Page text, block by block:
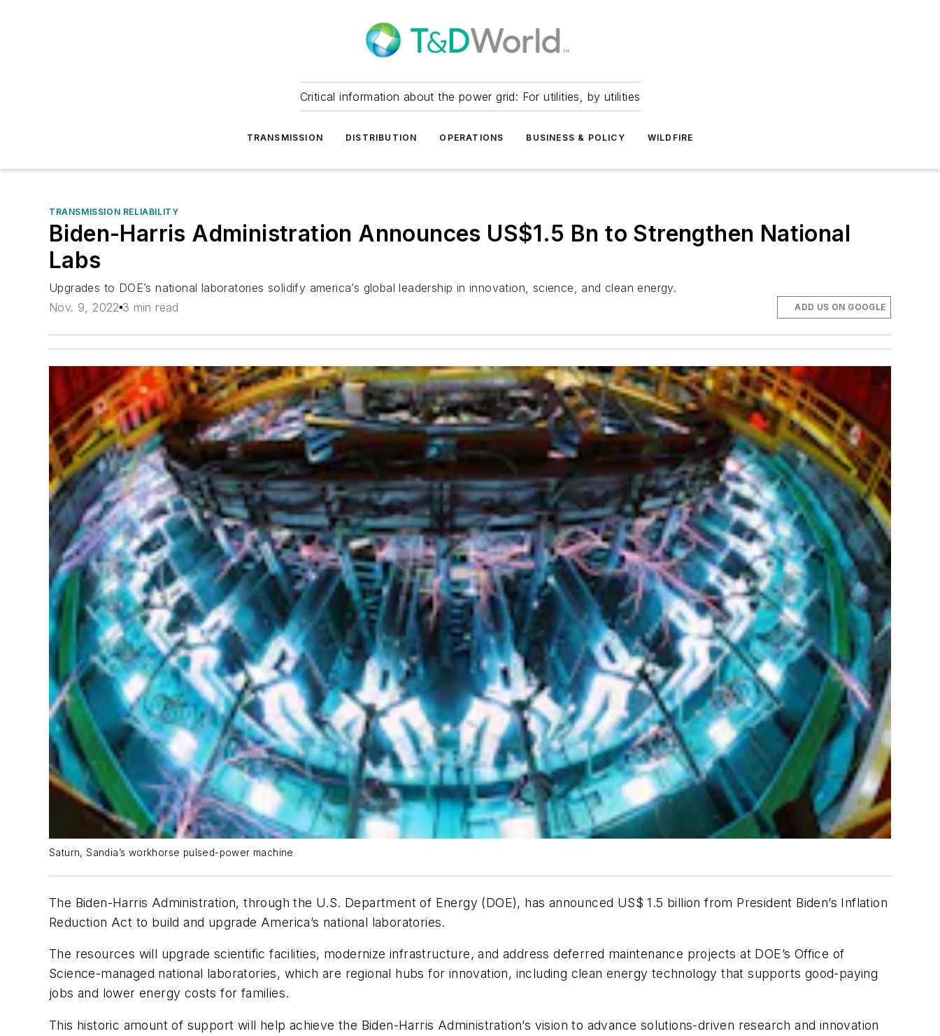
Critical information about the power grid: For utilities, by utilities
TRANSMISSION DISTRIBUTION OPERATIONS BUSINESS & POLICY WILDFIRE
TRANSMISSION RELIABILITY
Biden-Harris Administration Announces US$1.5 Bn to Strengthen National
Labs
Upgrades to DOE’s national laboratories solidify america’s global leadership in innovation, science, and clean energy.
Nov. 9, 2022 3 min read ADD US ON GOOGLE
Saturn, Sandia’s workhorse pulsed-power machine
The Biden-Harris Administration, through the U.S. Department of Energy (DOE), has announced US$ 1.5 billion from President Biden’s Inflation
Reduction Act to build and upgrade America’s national laboratories.
The resources will upgrade scientific facilities, modernize infrastructure, and address deferred maintenance projects at DOE’s Office of
Science-managed national laboratories, which are regional hubs for innovation, including clean energy technology that supports good-paying
jobs and lower energy costs for families.
This historic amount of support will help achieve the Biden-Harris Administration’s vision to advance solutions-driven research and innovation